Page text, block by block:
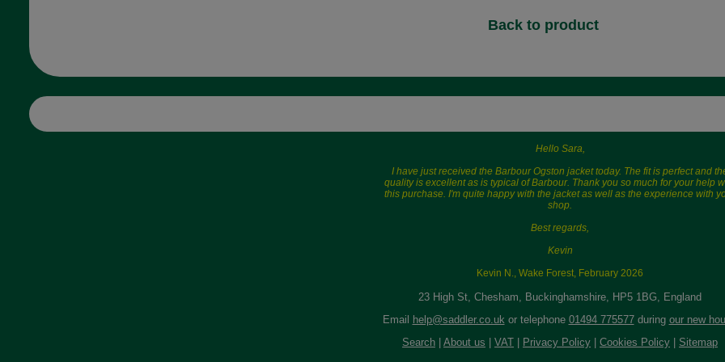
Back to product
Hello Sara,
I have just received the Barbour Ogston jacket today. The fit is perfect and
quality is excellent as is typical of Barbour. Thank you so much for your help
this purchase. I'm quite happy with the jacket as well as the experience with
shop.
Best regards,
Kevin
Kevin N., Wake Forest, February 2026
23 High St, Chesham, Buckinghamshire, HP5 1BG, England
Email
help@saddler.co.uk or telephone 01494 775577during our new
Search
About us VAT Privacy Policy Cookies Policy Sitemap